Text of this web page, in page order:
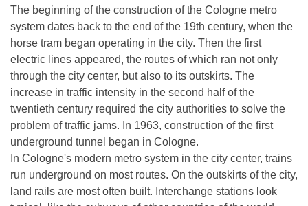
The beginning of the construction of the Cologne metro
system dates back to the end of the 19th century, when the
horse tram began operating in the city. Then the first
electric lines appeared, the routes of which ran not only
through the city center, but also to its outskirts. The
increase in traffic intensity in the second half of the
twentieth century required the city authorities to solve the
problem of traffic jams. In 1963, construction of the first
underground tunnel began in Cologne.
In Cologne's modern metro system in the city center, trains
run underground on most routes. On the outskirts of the city,
land rails are most often built. Interchange stations look